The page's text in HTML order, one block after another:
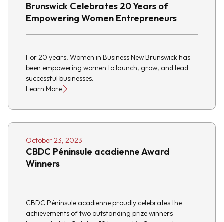
Brunswick Celebrates 20 Years of
Empowering Women Entrepreneurs
For 20 years, Women in Business New Brunswick has
been empowering women to launch, grow, and lead
successful businesses.
Learn More
October 23, 2023
CBDC Péninsule acadienne Award
Winners
CBDC Péninsule acadienne proudly celebrates the
achievements of two outstanding prize winners